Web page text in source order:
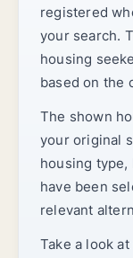
registered
your search.
housing
based on the
The shown
your original
housing
have been
relevant
Take a look